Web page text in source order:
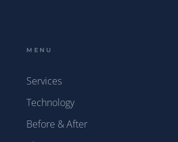
MENU
Services
Technology
Before & After